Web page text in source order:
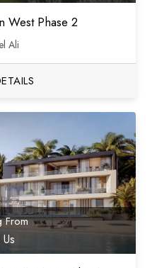
West Phase 2
Ali
From